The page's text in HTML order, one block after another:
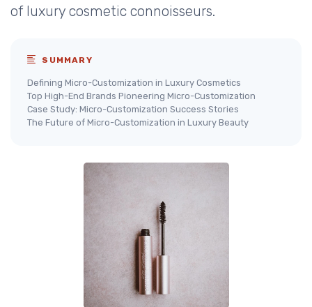
of luxury cosmetic connoisseurs.
SUMMARY
Defining Micro-Customization in Luxury Cosmetics
Top High-End Brands Pioneering Micro-Customization
Case Study: Micro-Customization Success Stories
The Future of Micro-Customization in Luxury Beauty